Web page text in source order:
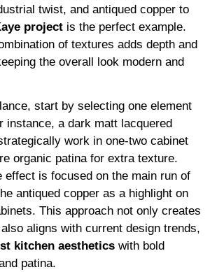
twist, and antiqued copper to
project is the perfect example.
of textures adds depth and
the overall look modern and
start by selecting one element
instance, a dark matt lacquered
work in one-two cabinet
organic patina for extra texture.
effect is focused on the main run of
antiqued copper as a highlight on
This approach not only creates
aligns with current design trends,
kitchen aesthetics with bold
patina.